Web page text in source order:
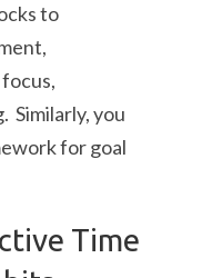
to
Similarly, you
for goal
Time